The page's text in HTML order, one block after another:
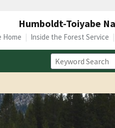
Humboldt-Toiyabe
Home Inside the Forest Service